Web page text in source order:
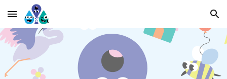
Skip to main content Skip to navigation